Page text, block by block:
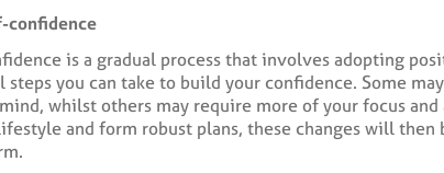
confidence
is a gradual process that involves adopting
steps you can take to build your confidence. Some
whilst others may require more of your focus
and form robust plans, these changes will